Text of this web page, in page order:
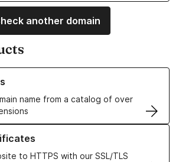
another domain
name from a catalog of over
Domain Names
to HTTPS with our SSL/TLS
SSL/TLS Certificates